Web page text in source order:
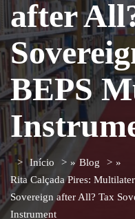
after
BEPS
Início » Blog
»
Rita Calçada Pires:
Sovereign after All? Tax
Instrument